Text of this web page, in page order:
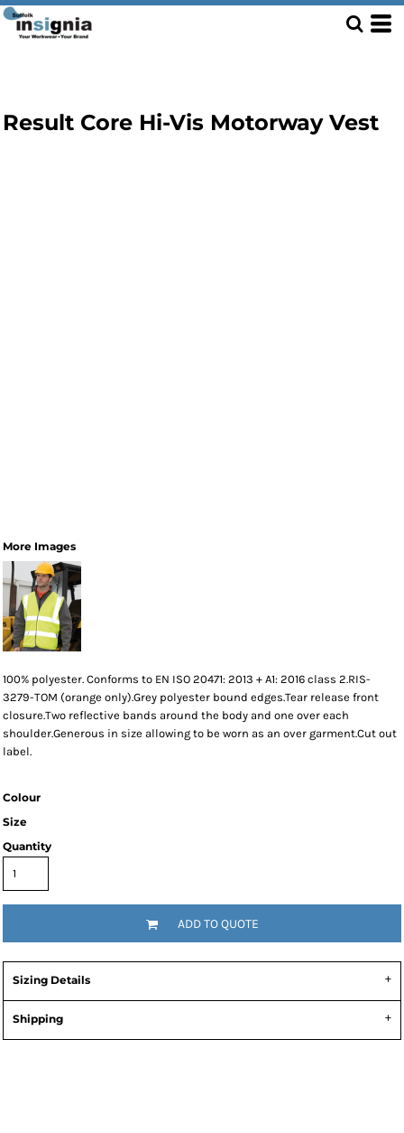
Result Core Hi-Vis Motorway Vest
More Images
100% polyester. Conforms to EN ISO 20471: 2013 + A1: 2016 class 2.RIS-
3279-TOM (orange only).Grey polyester bound edges.Tear release front
closure.Two reflective bands around the body and one over each
shoulder.Generous in size allowing to be worn as an over garment.Cut out
label.
Colour
Size
Quantity
ADD TO QUOTE
Sizing Details
Shipping